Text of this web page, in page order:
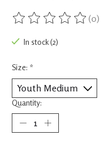
The rating of this (0)
In stock (2)
Size: *
Quantity: